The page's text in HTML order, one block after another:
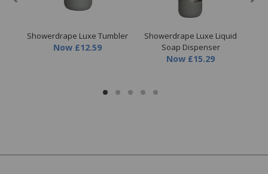
Showerdrape Luxe Tumbler
Now £12.59
Showerdrape Luxe Liquid
Soap Dispenser
Now £15.29